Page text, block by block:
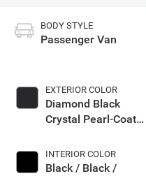
BODY STYLE
Passenger Van
EXTERIOR COLOR
Diamond Black
Crystal Pearl-Coat
INTERIOR COLOR
Black / Black /